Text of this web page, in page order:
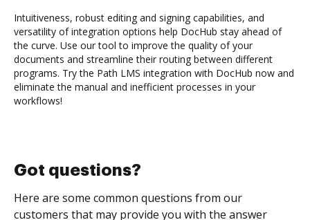
Intuitiveness, robust editing and signing capabilities, and
versatility of integration options help DocHub stay ahead of
the curve. Use our tool to improve the quality of your
documents and streamline their routing between different
programs. Try the Path LMS integration with DocHub now and
eliminate the manual and inefficient processes in your
workflows!
Got questions?
Here are some common questions from our
customers that may provide you with the answer